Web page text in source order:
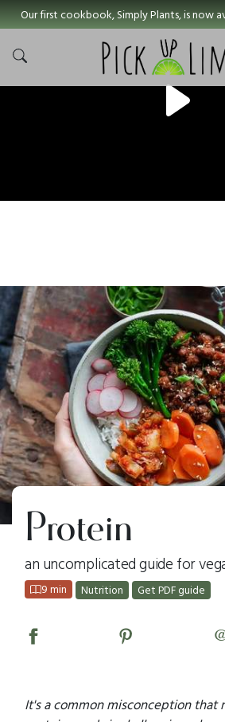
Our first cookbook, Simply Plants, is now
Protein
an uncomplicated guide for
9 min Nutrition Get PDF guide
It's a common misconception that